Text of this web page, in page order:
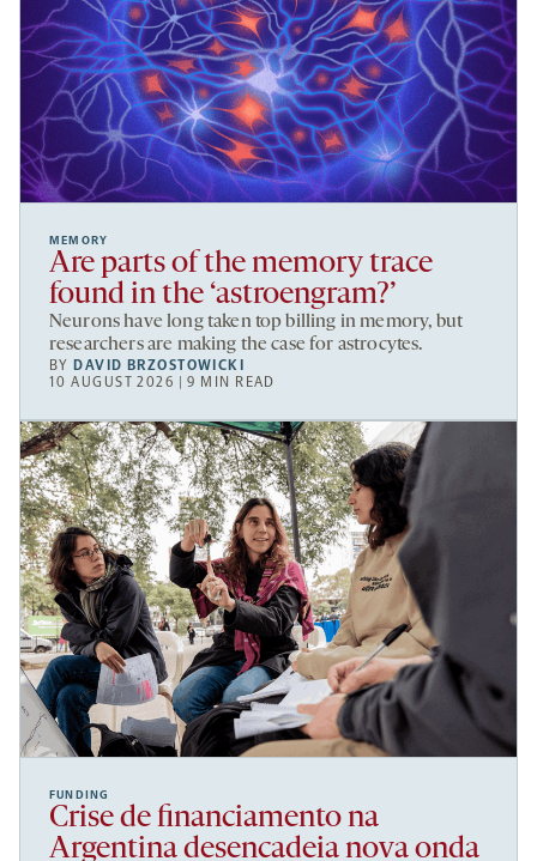
MEMORY
Are parts of the memory trace
found in the ‘astroengram?’
Neurons have long taken top billing in memory, but
researchers are making the case for astrocytes.
BY DAVID BRZOSTOWICKI
10 AUGUST 2026 | 9 MIN READ
FUNDING
Crise de financiamento na
Argentina desencadeia nova onda